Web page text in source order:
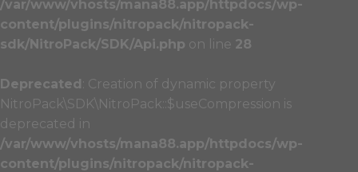
/var/www/vhosts/mana88.app/httpdocs/wp-
content/plugins/nitropack/nitropack-
sdk/NitroPack/SDK/Api.php on line 28
Deprecated : Creation of dynamic property
NitroPack\SDK\NitroPack::$useCompression is
deprecated in
/var/www/vhosts/mana88.app/httpdocs/wp-
content/plugins/nitropack/nitropack-